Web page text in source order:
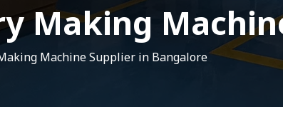
Making
Machine Supplier in Bangalore